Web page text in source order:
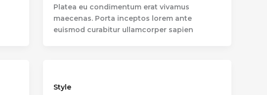
Platea eu condimentum erat vivamus
maecenas. Porta inceptos lorem ante
euismod curabitur ullamcorper sapien
Style